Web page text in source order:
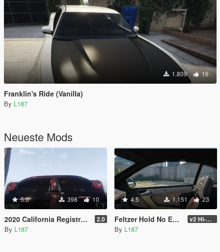
1.809 16
Franklin's Ride (Vanilla)
By L187
Neueste Mods
5.0 398 10
2020 California Registration and Special Interest Plates 2.0
By L187
4.5 1.151 23
Feltzer Hold No Expense Edition (Vinilla) v2 Hi-Res
By L187